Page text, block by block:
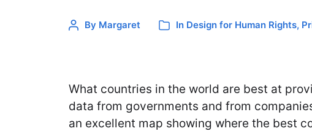
By Margaret In Design for Human Rights,
What countries in the world are best at
data from governments and from
an excellent map showing where the best